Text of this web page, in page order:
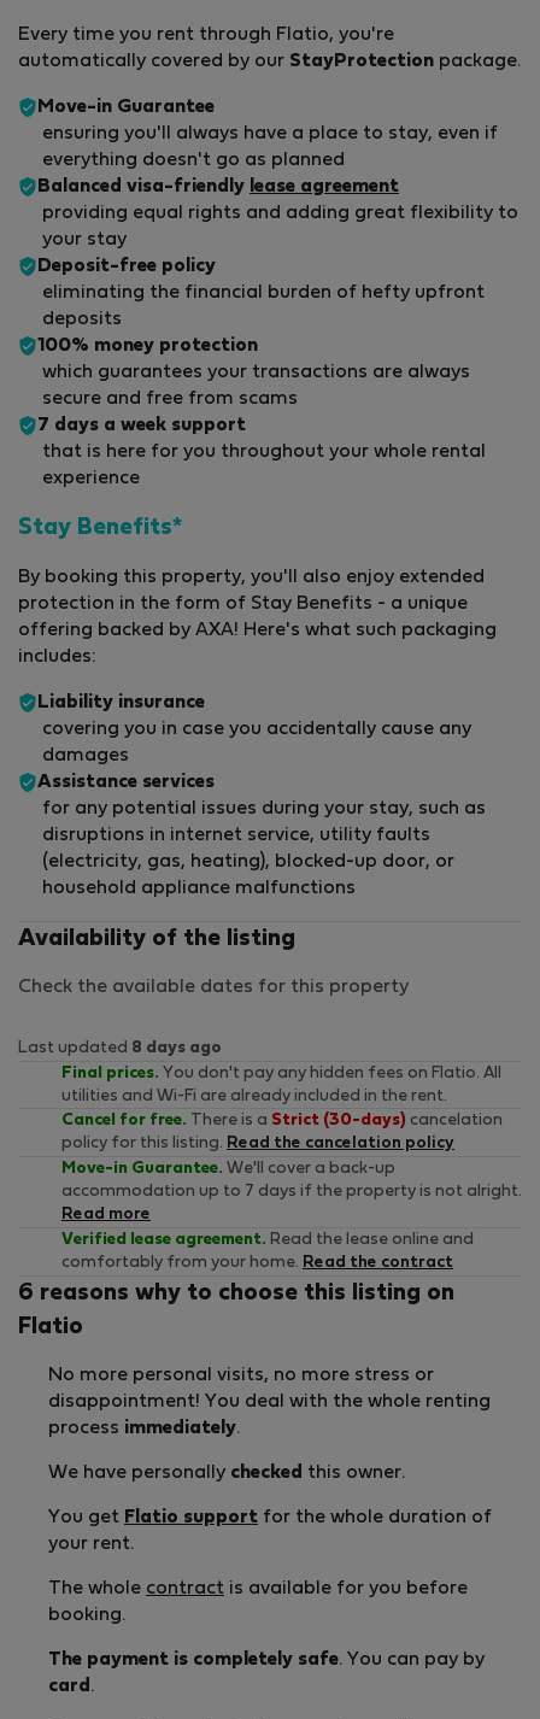
Every time you rent through Flatio, you're
automatically covered by our StayProtection package.
Move-in Guarantee
ensuring you'll always have a place to stay, even if
everything doesn't go as planned
Balanced visa-friendly lease agreement
providing equal rights and adding great flexibility to
your stay
Deposit-free policy
eliminating the financial burden of hefty upfront
deposits
100% money protection
which guarantees your transactions are always
secure and free from scams
7 days a week support
that is here for you throughout your whole rental
experience
Stay Benefits*
By booking this property, you'll also enjoy extended
protection in the form of Stay Benefits - a unique
offering backed by AXA! Here's what such packaging
includes:
Liability insurance
covering you in case you accidentally cause any
damages
Assistance services
for any potential issues during your stay, such as
disruptions in internet service, utility faults
(electricity, gas, heating), blocked-up door, or
household appliance malfunctions
Availability of the listing
Check the available dates for this property
Last updated 8 days ago
Final prices. You don't pay any hidden fees on Flatio. All
utilities and Wi-Fi are already included in the rent.
Cancel for free. There is a Strict (30-days) cancelation
policy for this listing. Read the cancelation policy
Move-in Guarantee. We'll cover a back-up
accommodation up to 7 days if the property is not alright.
Read more
Verified lease agreement. Read the lease online and
comfortably from your home. Read the contract
6 reasons why to choose this listing on
Flatio
No more personal visits, no more stress or
disappointment! You deal with the whole renting
process immediately.
We have personally checked this owner.
You get Flatio support for the whole duration of
your rent.
The whole contract is available for you before
booking.
The payment is completely safe. You can pay by
card .